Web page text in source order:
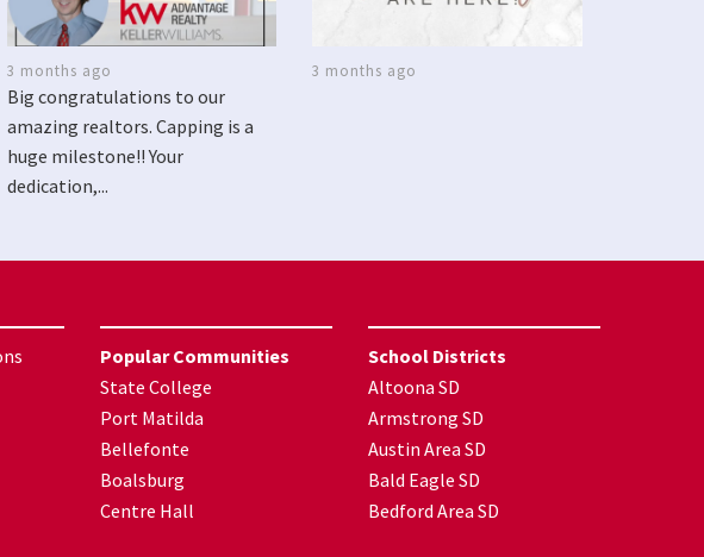
3 months ago
Big congratulations to our
amazing realtors. Capping is a
huge milestone!! Your
dedication,...
3 months ago
Popular Communities
State College
Port Matilda
Bellefonte
Boalsburg
Centre Hall
School Districts
Altoona SD
Armstrong SD
Austin Area SD
Bald Eagle SD
Bedford Area SD